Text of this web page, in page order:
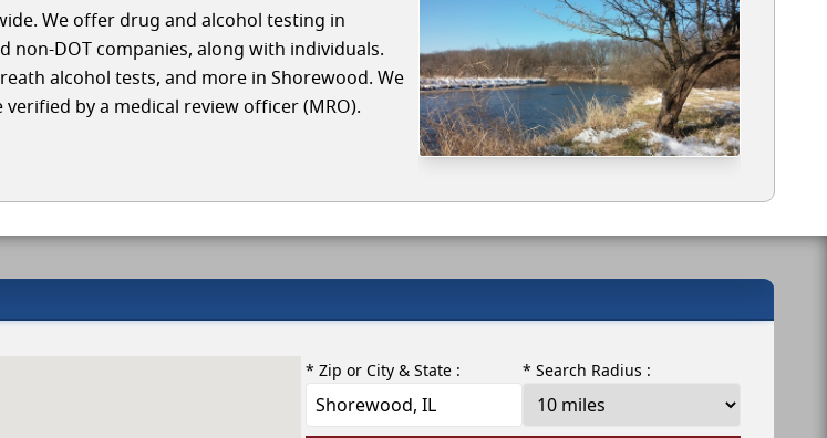
We offer drug and alcohol testing in
DOT companies, along with individuals.
alcohol tests, and more in Shorewood. We
by a medical review officer (MRO).
* Zip or City & State : * Search Radius :